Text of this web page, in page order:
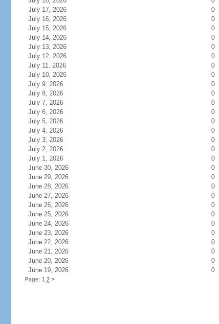
July 17, 2026
0
July 16, 2026
0
July 15, 2026
0
July 14, 2026
0
July 13, 2026
0
July 12, 2026
0
July 11, 2026
0
July 10, 2026
0
July 9, 2026
0
July 8, 2026
0
July 7, 2026
0
July 6, 2026
0
July 5, 2026
0
July 4, 2026
0
July 3, 2026
0
July 2, 2026
0
July 1, 2026
0
June 30, 2026
0
June 29, 2026
0
June 28, 2026
0
June 27, 2026
0
June 26, 2026
0
June 25, 2026
0
June 24, 2026
0
June 23, 2026
0
June 22, 2026
0
June 21, 2026
0
June 20, 2026
0
June 19, 2026
0
Page: 1 2 >